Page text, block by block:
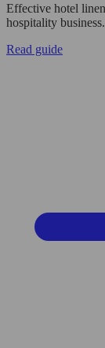
Effective hotel
hospitality
Read guide